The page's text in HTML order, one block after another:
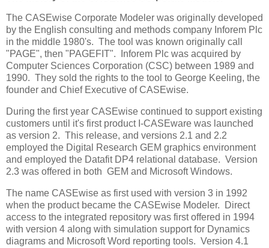
The CASEwise Corporate Modeler was originally developed
by the English consulting and methods company Inforem Plc
in the middle 1980's. The tool was known originally call
"PAGE", then "PAGEFIT". Inforem Plc was acquired by
Computer Sciences Corporation (CSC) between 1989 and
1990. They sold the rights to the tool to George Keeling, the
founder and Chief Executive of CASEwise.
During the first year CASEwise continued to support existing
customers until it's first product I-CASEware was launched
as version 2. This release, and versions 2.1 and 2.2
employed the Digital Research GEM graphics environment
and employed the Datafit DP4 relational database. Version
2.3 was offered in both GEM and Microsoft Windows.
The name CASEwise as first used with version 3 in 1992
when the product became the CASEwise Modeler. Direct
access to the integrated repository was first offered in 1994
with version 4 along with simulation support for Dynamics
diagrams and Microsoft Word reporting tools. Version 4.1